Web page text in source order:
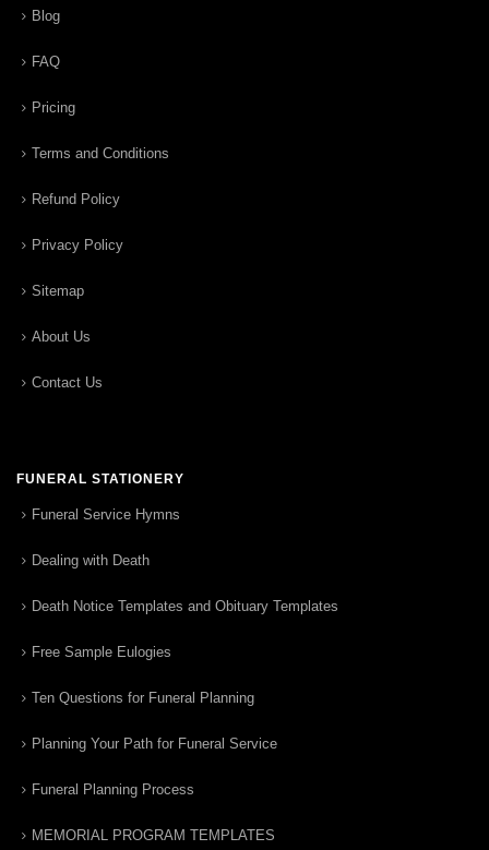
Blog
FAQ
Pricing
Terms and Conditions
Refund Policy
Privacy Policy
Sitemap
About Us
Contact Us
FUNERAL STATIONERY
Funeral Service Hymns
Dealing with Death
Death Notice Templates and Obituary Templates
Free Sample Eulogies
Ten Questions for Funeral Planning
Planning Your Path for Funeral Service
Funeral Planning Process
MEMORIAL PROGRAM TEMPLATES